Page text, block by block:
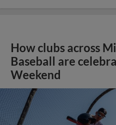
How clubs across
Baseball are
Weekend